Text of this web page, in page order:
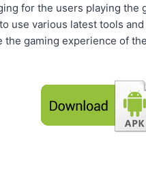
for the users playing the
use various latest tools
gaming experience of